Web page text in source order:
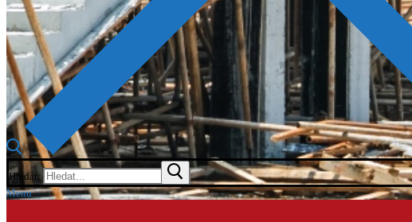
Hledat:
Menu